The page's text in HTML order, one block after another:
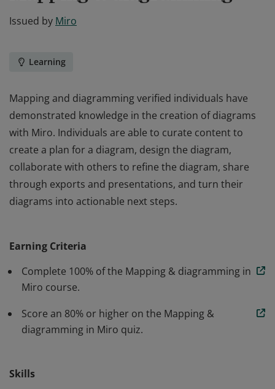
Issued by Miro
Learning
Mapping and diagramming verified individuals have
demonstrated knowledge in the creation of diagrams
with Miro. Individuals are able to curate content to
create a plan for a diagram, design the diagram,
collaborate with others to refine the diagram, share
through exports and presentations, and turn their
diagrams into actionable next steps.
with Miro. Individuals are able to curate content to
create a plan for a diagram, design the diagram,
collaborate with others to refine the diagram, share
diagrams into actionable next steps.
Earning Criteria
Complete 100% of the Mapping & diagramming in
Miro course.
Score an 80% or higher on the Mapping &
diagramming in Miro quiz.
Skills